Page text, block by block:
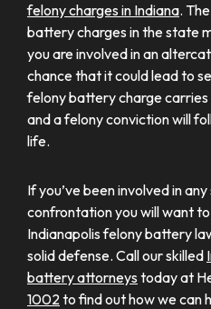
felony charges in Indiana.
battery charges in the state
you are involved in an
chance that it could lead to
felony battery charge
and a felony conviction will
life.
If you’ve been involved in
confrontation you will want
Indianapolis felony battery
solid defense. Call our skilled
battery attorneys today at
1002to find out how we can